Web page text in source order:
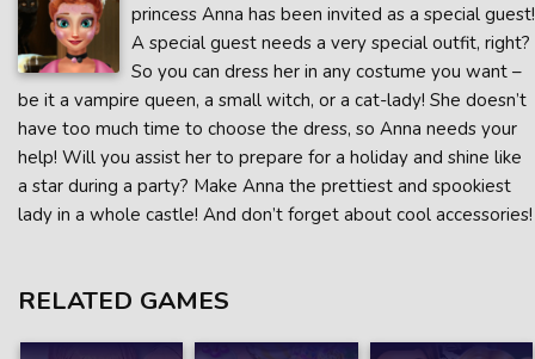
princess Anna has been invited as a special guest!
A special guest needs a very special outfit, right?
So you can dress her in any costume you want –
be it a vampire queen, a small witch, or a cat-lady! She doesn’t
have too much time to choose the dress, so Anna needs your
help! Will you assist her to prepare for a holiday and shine like
a star during a party? Make Anna the prettiest and spookiest
lady in a whole castle! And don’t forget about cool accessories!
RELATED GAMES